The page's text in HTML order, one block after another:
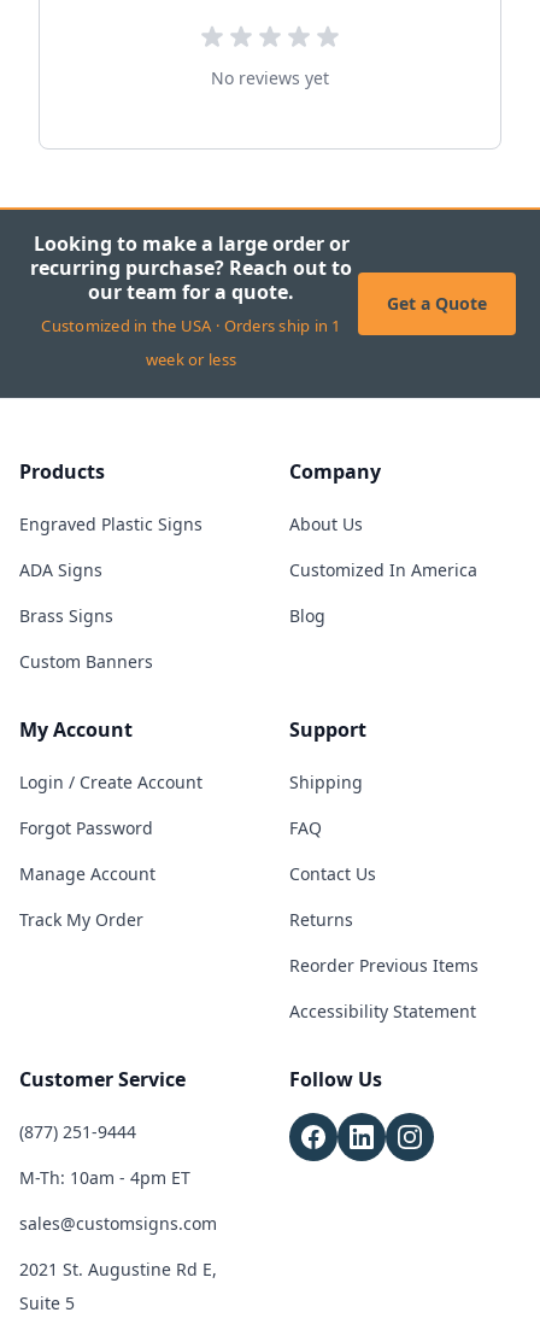
No reviews yet
Looking to make a large order or
recurring purchase? Reach out to
our team for a quote.
Customized in the USA · Orders ship in 1
week or less
Get a Quote
Products
Engraved Plastic Signs
ADA Signs
Brass Signs
Custom Banners
Company
About Us
Customized In America
Blog
My Account
Login / Create Account
Forgot Password
Manage Account
Track My Order
Support
Shipping
FAQ
Contact Us
Returns
Reorder Previous Items
Accessibility Statement
Customer Service
(877) 251-9444
M-Th: 10am - 4pm ET
sales@customsigns.com
2021 St. Augustine Rd E,
Suite 5
Follow Us